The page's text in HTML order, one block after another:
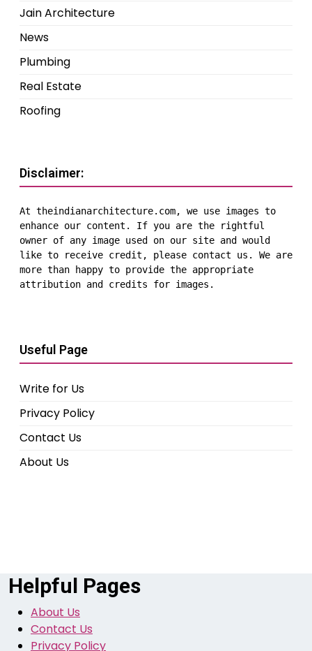
Jain Architecture
News
Plumbing
Real Estate
Roofing
Disclaimer:
At theindianarchitecture.com, we use images to
enhance our content. If you are the rightful
owner of any image used on our site and would
like to receive credit, please contact us. We are
more than happy to provide the appropriate
attribution and credits for images.
Useful Page
Write for Us
Privacy Policy
Contact Us
About Us
Helpful Pages
About Us
Contact Us
Privacy Policy